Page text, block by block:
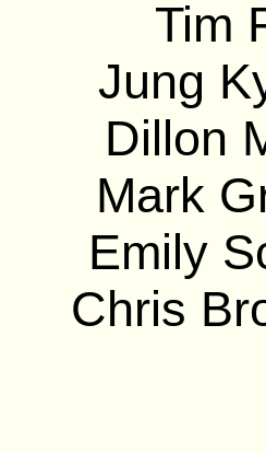
Tim
Jung
Dillon
Mark
Emily
Chris